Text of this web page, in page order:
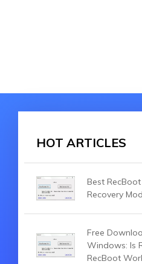
HOT ARTICLES
Best
Recovery
Free
Windows: Is
RecBoot